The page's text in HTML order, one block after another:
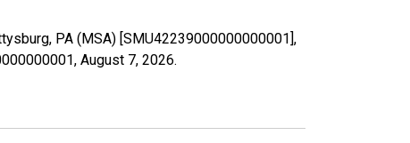
PA (MSA) [SMU42239000000000001],
August 7, 2026.